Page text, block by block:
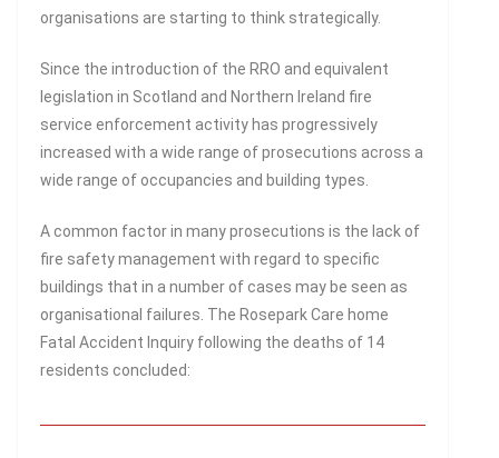
organisations are starting to think strategically.
Since the introduction of the RRO and equivalent
legislation in Scotland and Northern Ireland fire
service enforcement activity has progressively
increased with a wide range of prosecutions across a
wide range of occupancies and building types.
A common factor in many prosecutions is the lack of
fire safety management with regard to specific
buildings that in a number of cases may be seen as
organisational failures. The Rosepark Care home
Fatal Accident Inquiry following the deaths of 14
residents concluded: